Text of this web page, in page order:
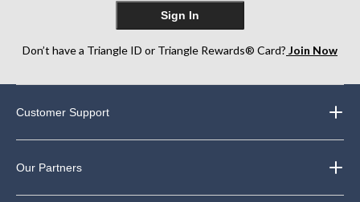
Sign In
Don’t have a Triangle ID or Triangle Rewards® Card? Join Now
Customer Support
Our Partners